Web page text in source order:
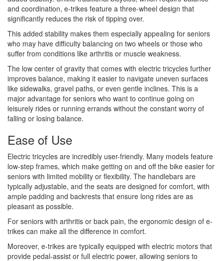
and coordination, e-trikes feature a three-wheel design that
significantly reduces the risk of tipping over.
This added stability makes them especially appealing for seniors
who may have difficulty balancing on two wheels or those who
suffer from conditions like arthritis or muscle weakness.
The low center of gravity that comes with electric tricycles further
improves balance, making it easier to navigate uneven surfaces
like sidewalks, gravel paths, or even gentle inclines. This is a
major advantage for seniors who want to continue going on
leisurely rides or running errands without the constant worry of
falling or losing balance.
Ease of Use
Electric tricycles are incredibly user-friendly. Many models feature
low-step frames, which make getting on and off the bike easier for
seniors with limited mobility or flexibility. The handlebars are
typically adjustable, and the seats are designed for comfort, with
ample padding and backrests that ensure long rides are as
pleasant as possible.
For seniors with arthritis or back pain, the ergonomic design of e-
trikes can make all the difference in comfort.
Moreover, e-trikes are typically equipped with electric motors that
provide pedal-assist or full electric power, allowing seniors to